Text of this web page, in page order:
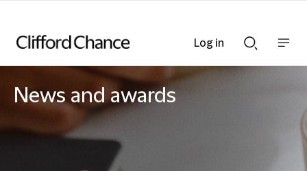
Searchnav
News and awards
Log in